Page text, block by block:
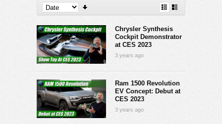
Chrysler Synthesis
Cockpit Demonstrator
at CES 2023
3 years ago
Ram 1500 Revolution
EV Concept: Debut at
CES 2023
3 years ago